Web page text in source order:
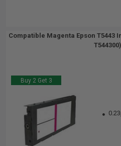
Compatible Magenta Epson T5443
Buy 2 Get 3